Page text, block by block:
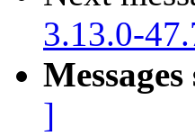
3.13.0-
]